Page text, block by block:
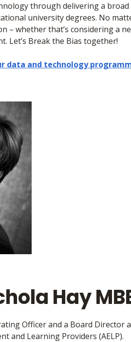
through delivering a
university degrees. No
– whether that’s considering a
Let’s Break the Bias together!
data and technology
Hay
Officer and a Board Director
and Learning Providers (AELP).